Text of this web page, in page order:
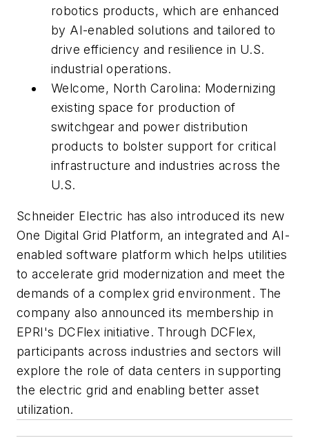
robotics products, which are enhanced
by AI-enabled solutions and tailored to
drive efficiency and resilience in U.S.
industrial operations.
Welcome, North Carolina: Modernizing
existing space for production of
switchgear and power distribution
products to bolster support for critical
infrastructure and industries across the
U.S.
Schneider Electric has also introduced its new
One Digital Grid Platform, an integrated and AI-
enabled software platform which helps utilities
to accelerate grid modernization and meet the
demands of a complex grid environment. The
company also announced its membership in
EPRI's DCFlex initiative. Through DCFlex,
participants across industries and sectors will
explore the role of data centers in supporting
the electric grid and enabling better asset
utilization.